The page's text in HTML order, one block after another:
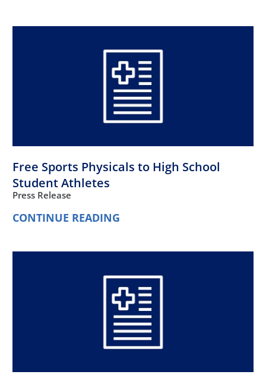
Free Sports Physicals to High School
Student Athletes
Press Release
CONTINUE READING